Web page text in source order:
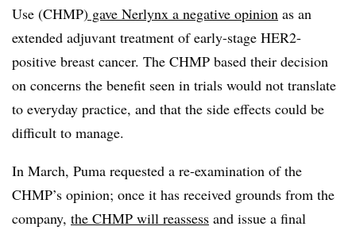
Use (CHMP) gave Nerlynx a negative opinion as an
extended adjuvant treatment of early-stage HER2-
positive breast cancer. The CHMP based their decision
on concerns the benefit seen in trials would not translate
to everyday practice, and that the side effects could be
difficult to manage.
In March, Puma requested a re-examination of the
CHMP’s opinion; once it has received grounds from the
company, the CHMP will reassess and issue a final